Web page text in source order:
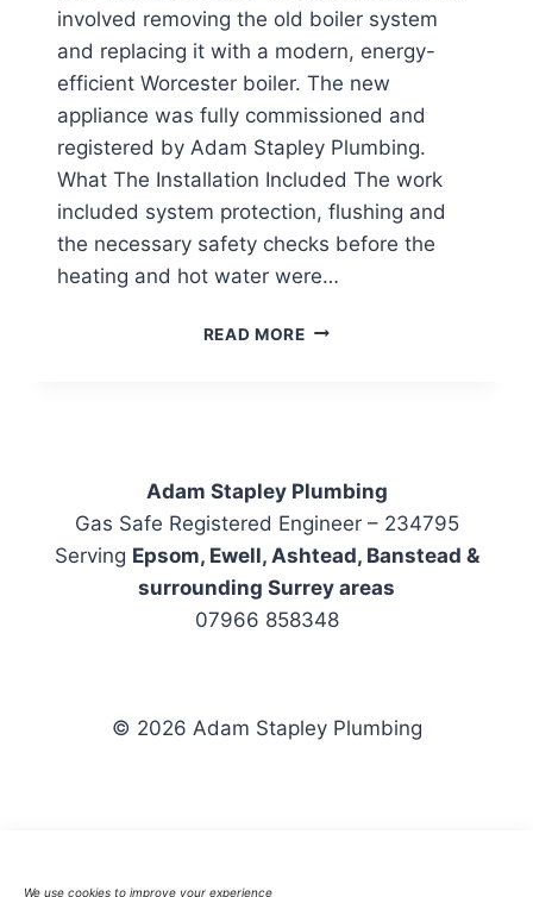
We use cookies to improve your experience
involved removing the old boiler system
and replacing it with a modern, energy-
efficient Worcester boiler. The new
appliance was fully commissioned and
registered by Adam Stapley Plumbing.
What The Installation Included The work
included system protection, flushing and
the necessary safety checks before the
heating and hot water were…
READ MORENEW
Adam Stapley Plumbing
Gas Safe Registered Engineer – 234795
Serving Epsom, Ewell, Ashtead, Banstead &
surrounding Surrey areas
07966 858348
© 2026 Adam Stapley Plumbing